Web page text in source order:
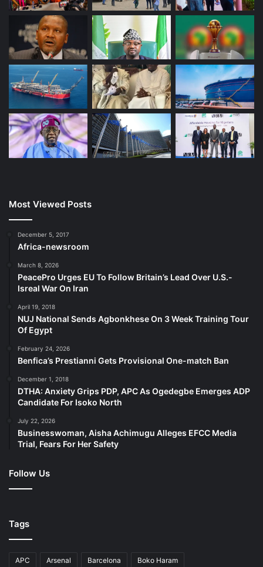
Most Viewed Posts
December 5, 2017
Africa-newsroom
March 8, 2026
PeacePro Urges EU To Follow Britain’s Lead Over U.S.-
Isreal War On Iran
April 19, 2018
NUJ National Sends Agbonkhese On 3 Week Training Tour
Of Egypt
February 24, 2026
Benfica’s Prestianni Gets Provisional One-match Ban
December 1, 2018
DTHA: Anxiety Grips PDP, APC As Ogedegbe Emerges ADP
Candidate For Isoko North
July 22, 2026
Businesswoman, Aisha Achimugu Alleges EFCC Media
Trial, Fears For Her Safety
Follow Us
Tags
APC Arsenal Barcelona Boko Haram